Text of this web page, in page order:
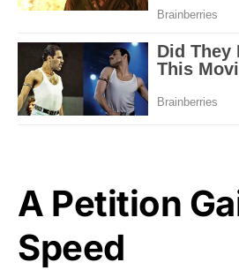
A Petition
Speed